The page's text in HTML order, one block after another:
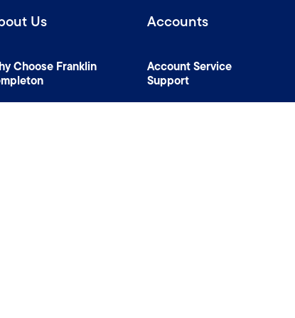
Us
Choose Franklin
Accounts
Account Service
Support